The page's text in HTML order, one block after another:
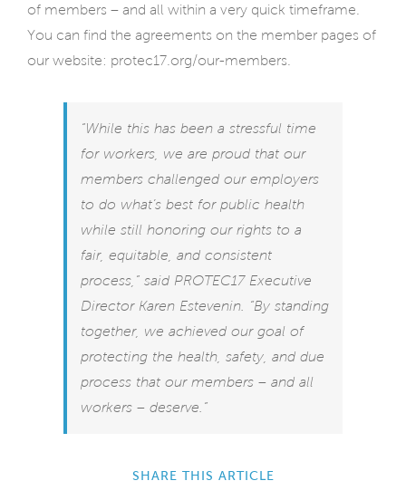
of members – and all within a very quick timeframe.
You can find the agreements on the member pages of
our website: protec17.org/our-members.
“While this has been a stressful time
for workers, we are proud that our
members challenged our employers
to do what’s best for public health
while still honoring our rights to a
fair, equitable, and consistent
process,” said PROTEC17 Executive
Director Karen Estevenin. “By standing
together, we achieved our goal of
protecting the health, safety, and due
process that our members – and all
workers – deserve.”
SHARE THIS ARTICLE